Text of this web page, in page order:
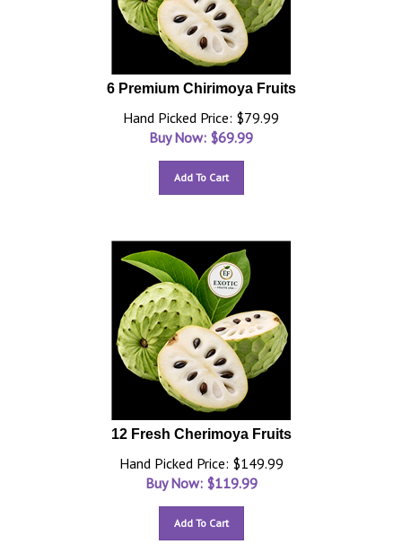
6 Premium Chirimoya Fruits
Hand Picked Price: $79.99
Buy Now: $69.99
Add To Cart
12 Fresh Cherimoya Fruits
Hand Picked Price: $149.99
Buy Now: $119.99
Add To Cart